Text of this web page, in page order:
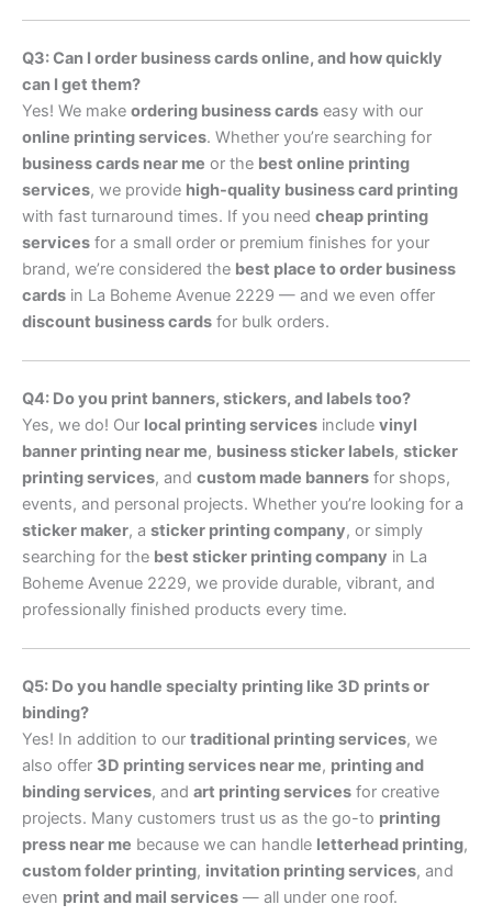
Q3: Can I order business cards online, and how quickly
can I get them?
Yes! We make ordering business cards easy with our
online printing services. Whether you’re searching for
business cards near me or the best online printing
services, we provide high-quality business card printing
with fast turnaround times. If you need cheap printing
services for a small order or premium finishes for your
brand, we’re considered the best place to order business
cards in La Boheme Avenue 2229 — and we even offer
discount business cards for bulk orders.
Q4: Do you print banners, stickers, and labels too?
Yes, we do! Our local printing services include vinyl
banner printing near me, business sticker labels, sticker
printing services, and custom made banners for shops,
events, and personal projects. Whether you’re looking for a
sticker maker, a sticker printing company, or simply
searching for the best sticker printing company in La
Boheme Avenue 2229, we provide durable, vibrant, and
professionally finished products every time.
Q5: Do you handle specialty printing like 3D prints or
binding?
Yes! In addition to our traditional printing services, we
also offer 3D printing services near me, printing and
binding services, and art printing services for creative
projects. Many customers trust us as the go-to printing
press near me because we can handle letterhead printing,
custom folder printing, invitation printing services, and
even print and mail services — all under one roof.